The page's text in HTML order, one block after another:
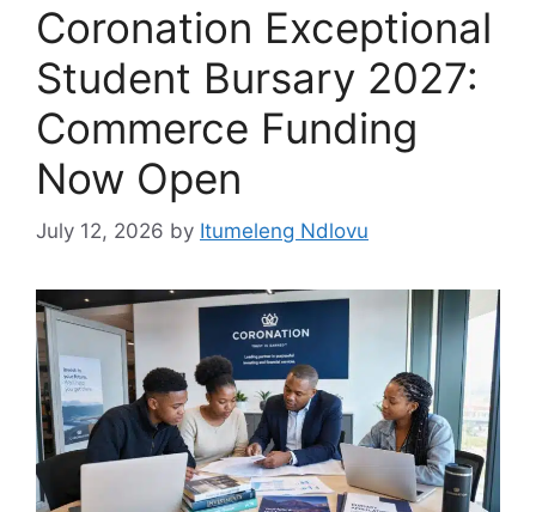
Coronation Exceptional
Student Bursary 2027:
Commerce Funding
Now Open
July 12, 2026 by Itumeleng Ndlovu